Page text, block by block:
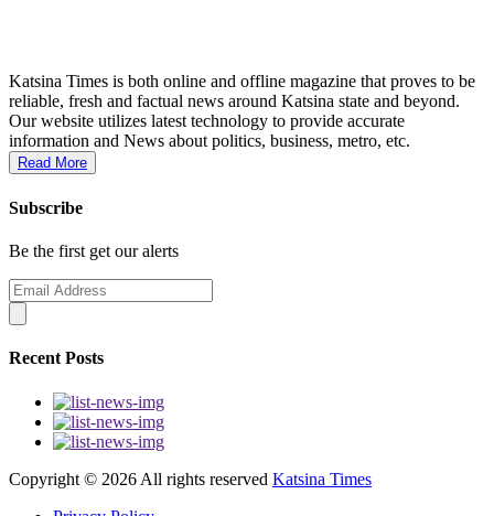
Katsina Times is both online and offline magazine that proves to be
reliable, fresh and factual news around Katsina state and beyond.
Our website utilizes latest technology to provide accurate
information and News about politics, business, metro, etc.
Read More
Subscribe
Be the first get our alerts
Recent Posts
Copyright © 2026 All rights reserved Katsina Times